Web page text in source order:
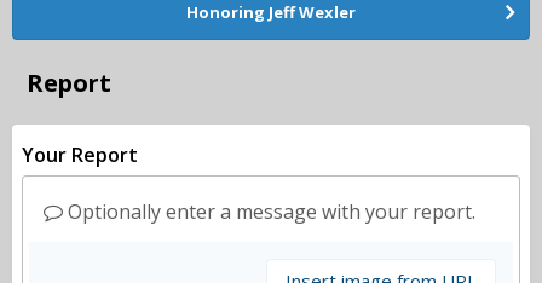
Honoring Jeff Wexler
Report
Your Report
Optionally enter a message with your report.